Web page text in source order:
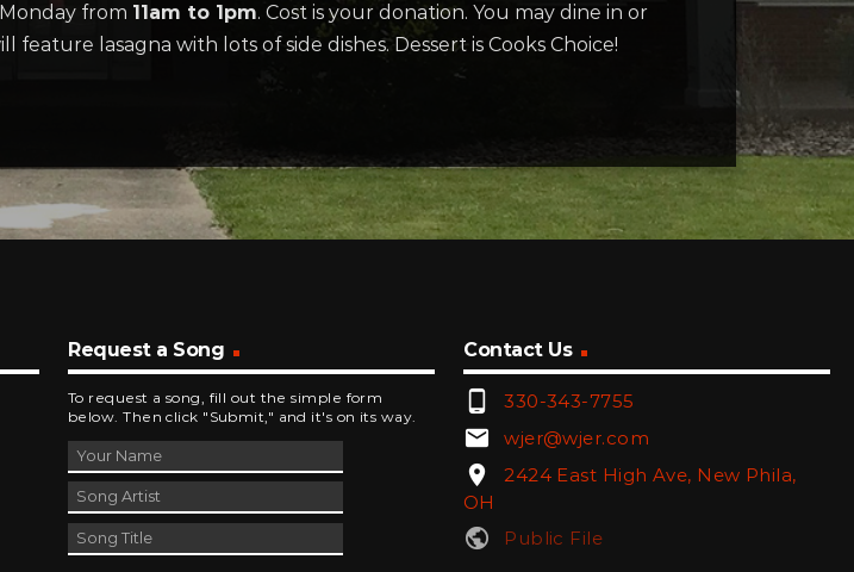
from 11am to 1pm. Cost is your donation. You may dine in or
feature lasagna with lots of side dishes. Dessert is Cooks Choice!
Request a Song
To request a song, fill out the simple form
below. Then click "Submit," and it's on its way.
Contact Us
phone_android 330-343-7755
email wjer@wjer.com
location_on
2424 East High Ave, New Phila,
OH
public Public File